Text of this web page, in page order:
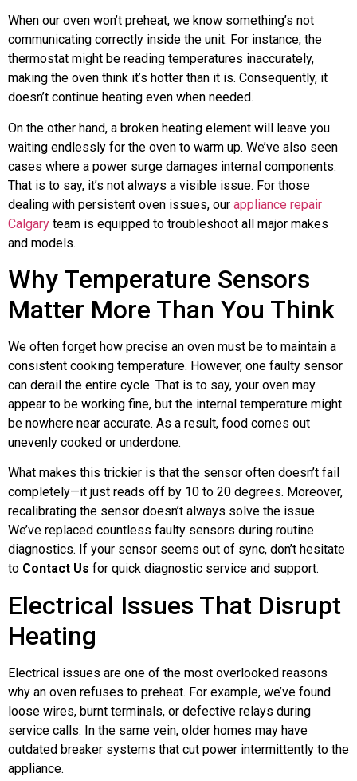
When our oven won’t preheat, we know something’s not
communicating correctly inside the unit. For instance, the
thermostat might be reading temperatures inaccurately,
making the oven think it’s hotter than it is. Consequently, it
doesn’t continue heating even when needed.
On the other hand, a broken heating element will leave you
waiting endlessly for the oven to warm up. We’ve also seen
cases where a power surge damages internal components.
That is to say, it’s not always a visible issue. For those
dealing with persistent oven issues, our appliance repair
Calgary team is equipped to troubleshoot all major makes
and models.
Why Temperature Sensors
Matter More Than You Think
We often forget how precise an oven must be to maintain a
consistent cooking temperature. However, one faulty sensor
can derail the entire cycle. That is to say, your oven may
appear to be working fine, but the internal temperature might
be nowhere near accurate. As a result, food comes out
unevenly cooked or underdone.
What makes this trickier is that the sensor often doesn’t fail
completely—it just reads off by 10 to 20 degrees. Moreover,
recalibrating the sensor doesn’t always solve the issue.
We’ve replaced countless faulty sensors during routine
diagnostics. If your sensor seems out of sync, don’t hesitate
to Contact Us for quick diagnostic service and support.
Electrical Issues That Disrupt
Heating
Electrical issues are one of the most overlooked reasons
why an oven refuses to preheat. For example, we’ve found
loose wires, burnt terminals, or defective relays during
service calls. In the same vein, older homes may have
outdated breaker systems that cut power intermittently to the
appliance.